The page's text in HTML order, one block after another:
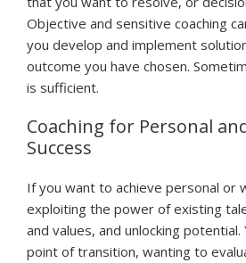
Objective and sensitive coaching
you develop and implement
outcome you have chosen.
is sufficient.
Coaching for Personal
Success
If you want to achieve personal or
exploiting the power of existing
and values, and unlocking potential.
point of transition, wanting to